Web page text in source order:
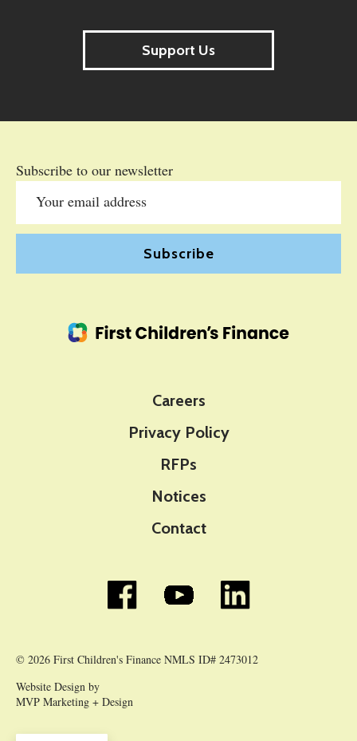
Support Us
Careers
Privacy Policy
RFPs
Notices
Contact
© 2026 First Children's Finance NMLS ID# 2473012
Website Design by
MVP Marketing + Design
Subscribe to our newsletter